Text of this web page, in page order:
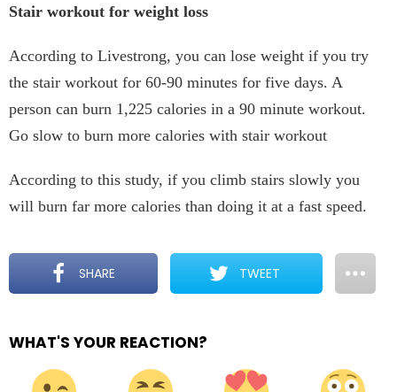
Stair workout for weight loss
According to Livestrong, you can lose weight if you try
the stair workout for 60-90 minutes for five days. A
person can burn 1,225 calories in a 90 minute workout.
Go slow to burn more calories with stair workout
According to this study, if you climb stairs slowly you
will burn far more calories than doing it at a fast speed.
SHARE TWEET
WHAT'S YOUR REACTION?